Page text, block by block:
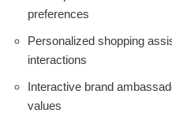
preferences
Personalized shopping
interactions
Interactive brand
values